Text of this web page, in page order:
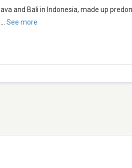
and Bali in Indonesia, made up
See more